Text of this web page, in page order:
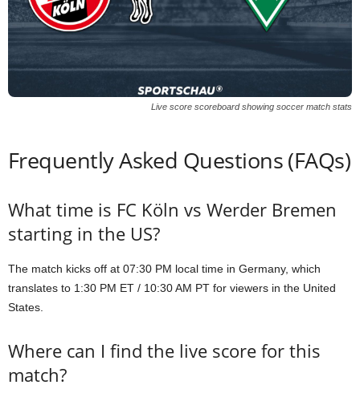
Live score scoreboard showing soccer match stats
Frequently Asked Questions (FAQs)
What time is FC Köln vs Werder Bremen
starting in the US?
The match kicks off at 07:30 PM local time in Germany, which
translates to 1:30 PM ET / 10:30 AM PT for viewers in the United
States.
Where can I find the live score for this
match?